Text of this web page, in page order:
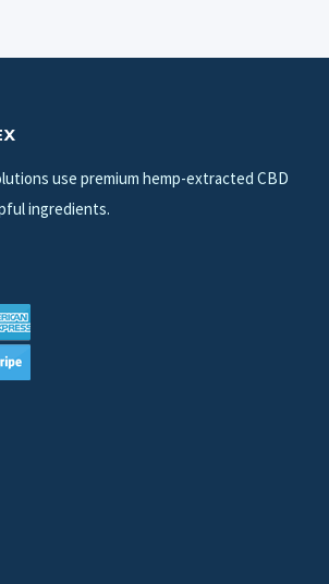
use premium hemp-extracted CBD
ingredients.